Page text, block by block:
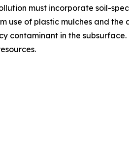
must incorporate soil-
use of plastic mulches and the
contaminant in the subsurface.